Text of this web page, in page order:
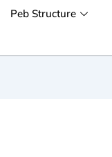
Peb Structure